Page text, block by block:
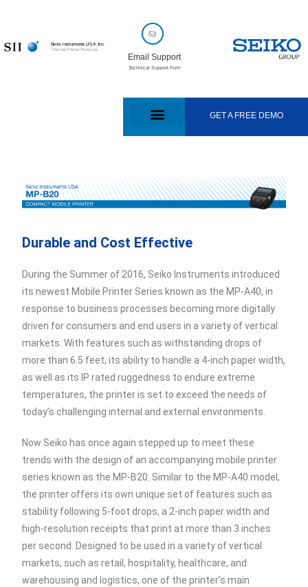
Email Support
Technical Support Form
GET A FREE DEMO
Durable and Cost Effective
During the Summer of 2016, Seiko Instruments introduced
its newest Mobile Printer Series known as the MP-A40, in
response to business processes becoming more digitally
driven for consumers and end users in a variety of vertical
markets. With features such as withstanding drops of
more than 6.5 feet, its ability to handle a 4-inch paper width,
as well as its IP rated ruggedness to endure extreme
temperatures, the printer is set to exceed the needs of
today’s challenging internal and external environments.
Now Seiko has once again stepped up to meet these
trends with the design of an accompanying mobile printer
series known as the MP-B20. Similar to the MP-A40 model,
the printer offers its own unique set of features such as
stability following 5-foot drops, a 2-inch paper width and
high-resolution receipts that print at more than 3 inches
per second. Designed to be used in a variety of vertical
markets, such as retail, hospitality, healthcare, and
warehousing and logistics, one of the printer’s main